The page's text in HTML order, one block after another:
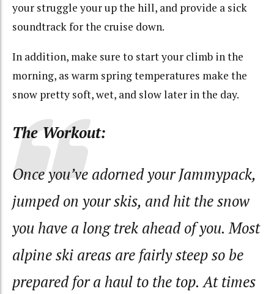
your struggle your up the hill, and provide a sick
soundtrack for the cruise down.
In addition, make sure to start your climb in the
morning, as warm spring temperatures make the
snow pretty soft, wet, and slow later in the day.
The Workout:
Once you’ve adorned your Jammypack,
jumped on your skis, and hit the snow
you have a long trek ahead of you. Most
alpine ski areas are fairly steep so be
prepared for a haul to the top. At times